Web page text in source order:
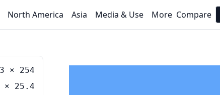
North America Asia Media & Use More Compare
× 254
× 25.4